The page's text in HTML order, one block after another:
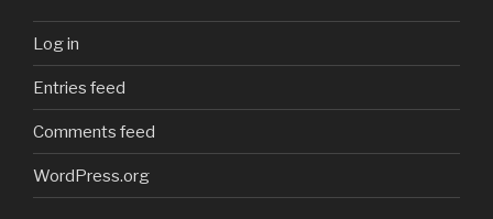
Log in
Entries feed
Comments feed
WordPress.org